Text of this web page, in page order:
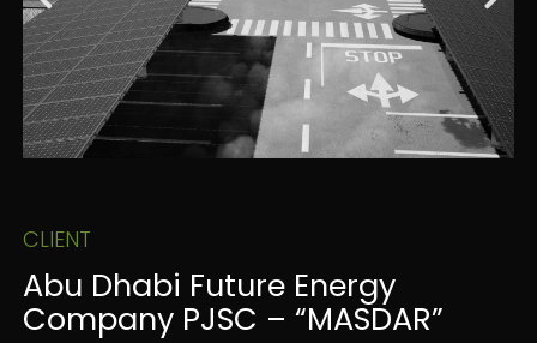
CLIENT
Abu Dhabi Future Energy
Company PJSC – “MASDAR”